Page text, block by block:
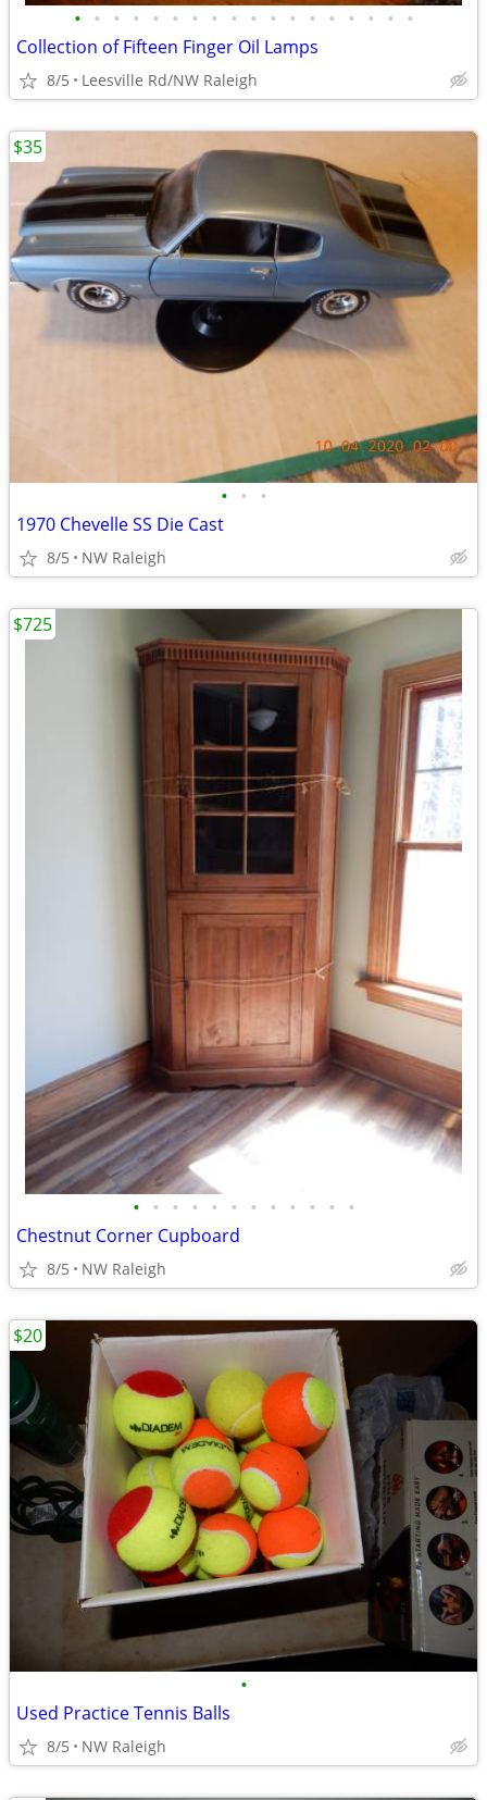
• • • • • • • • • • • • • • • • • •
Collection of Fifteen Finger Oil Lamps
8/5 Leesville Rd/NW Raleigh
• • •
1970 Chevelle SS Die Cast
8/5 NW Raleigh
$35
• • • • • • • • • • • •
Chestnut Corner Cupboard
8/5 NW Raleigh
$725
•
Used Practice Tennis Balls
8/5 NW Raleigh
$20